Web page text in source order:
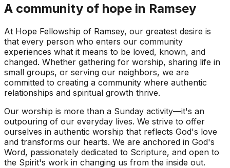
A community of hope in Ramsey
At Hope Fellowship of Ramsey, our greatest desire is
that every person who enters our community
experiences what it means to be loved, known, and
changed. Whether gathering for worship, sharing life in
small groups, or serving our neighbors, we are
committed to creating a community where authentic
relationships and spiritual growth thrive.
Our worship is more than a Sunday activity—it's an
outpouring of our everyday lives. We strive to offer
ourselves in authentic worship that reflects God's love
and transforms our hearts. We are anchored in God's
Word, passionately dedicated to Scripture, and open to
the Spirit's work in changing us from the inside out.